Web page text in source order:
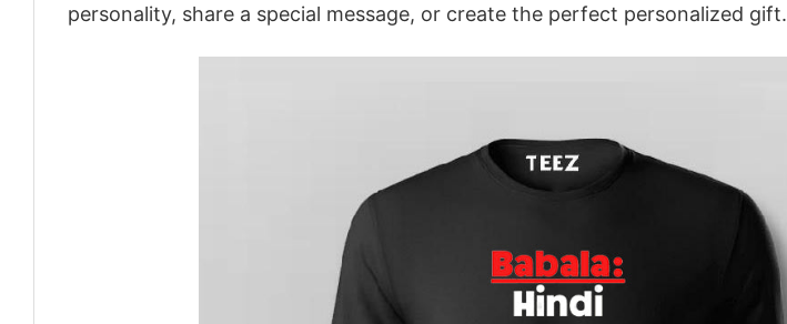
personality, share a special message, or create the perfect personalized gift.